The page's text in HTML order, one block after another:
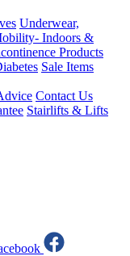
Underwear,
Indoors &
Products
Sale Items
Contact Us
Stairlifts & Lifts